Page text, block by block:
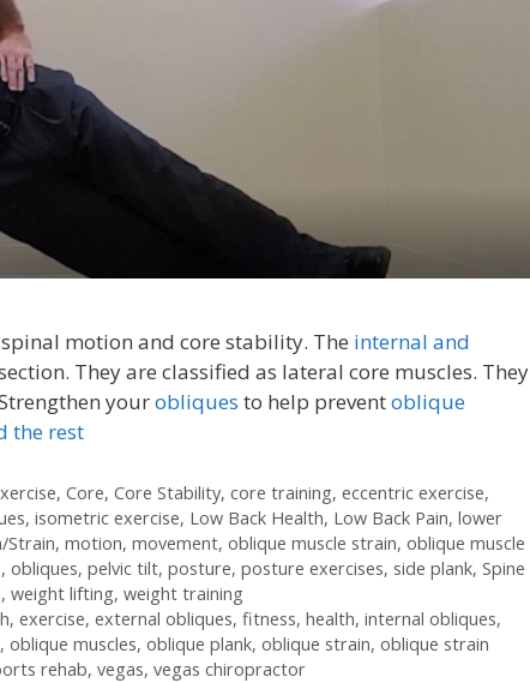
motion and core stability. The internal and
They are classified as lateral core muscles. They
yourobliques to help preventoblique
the rest
, Core, Core Stability, core training, eccentric exercise,
, isometric exercise, Low Back Health, Low Back Pain, lower
Strain, motion, movement, oblique muscle strain, oblique muscle
, obliques, pelvic tilt, posture, posture exercises, side plank, Spine
, weight lifting, weight training
, exercise, external obliques, fitness, health, internal obliques,
, oblique muscles, oblique plank, oblique strain, oblique strain
rehab, vegas, vegas chiropractor